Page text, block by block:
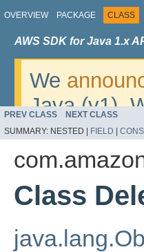
OVERVIEW PACKAGE CLASS
AWS SDK for Java 1.x
We
Java (v1).
v2. For
migrate,
PREV CLASS NEXT CLASS
SUMMARY: NESTED | FIELD
Class